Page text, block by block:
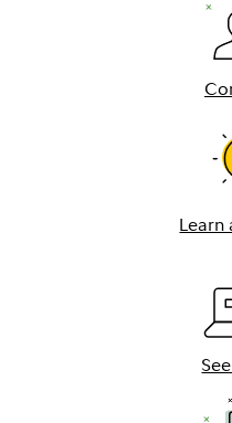
Learn